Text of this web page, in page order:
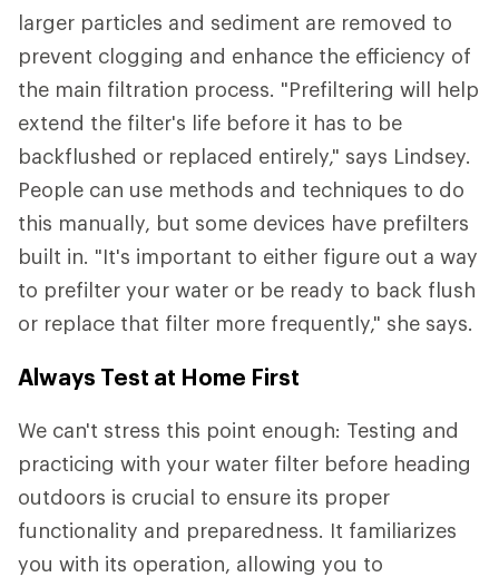
larger particles and sediment are removed to
prevent clogging and enhance the efficiency of
the main filtration process. "Prefiltering will help
extend the filter's life before it has to be
backflushed or replaced entirely," says Lindsey.
People can use methods and techniques to do
this manually, but some devices have prefilters
built in. "It's important to either figure out a way
to prefilter your water or be ready to back flush
or replace that filter more frequently," she says.
Always Test at Home First
We can't stress this point enough: Testing and
practicing with your water filter before heading
outdoors is crucial to ensure its proper
functionality and preparedness. It familiarizes
you with its operation, allowing you to